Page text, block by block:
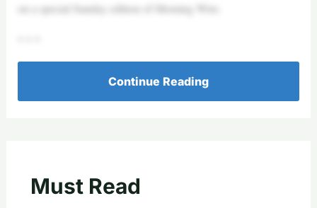
on a special Sunday edition of Morning Wire.
Continue Reading
Must Read